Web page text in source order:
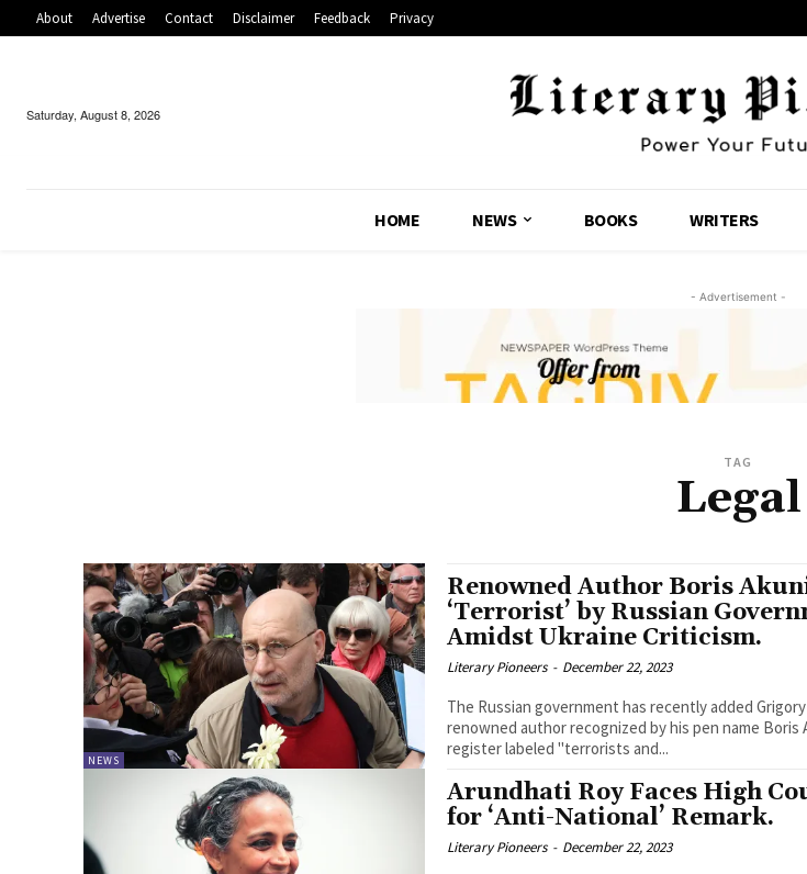
About Advertise Contact Disclaimer Feedback Privacy
Saturday, August 8, 2026
HOME NEWS BOOKS WRITERS
- Advertisement -
TAG
Legal
NEWS
Renowned Author Boris
‘Terrorist’ by Russian
Amidst Ukraine Criticism.
Literary Pioneers - December 22, 2023
The Russian government has recently added
renowned author recognized by his pen name Boris
register labeled "terrorists and...
Arundhati Roy Faces High
for ‘Anti-National’ Remark.
Literary Pioneers - December 22, 2023